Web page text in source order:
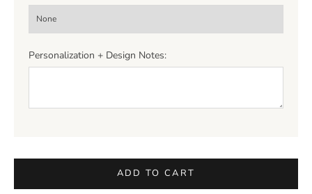
Personalization + Design Notes:
ADD TO CART